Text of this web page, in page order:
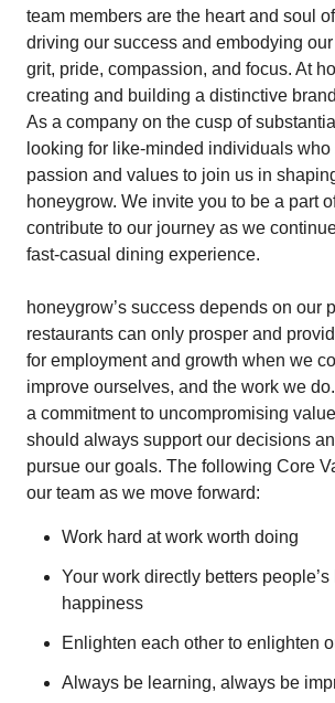
team members are the heart and soul
driving our success and embodying
grit, pride, compassion, and focus. At
creating and building a distinctive
As a company on the cusp of
looking for like-minded individuals who
passion and values to join us in
honeygrow. We invite you to be a part
contribute to our journey as we
fast-casual dining experience.
honeygrow’s success depends on our
restaurants can only prosper and
for employment and growth when we
improve ourselves, and the work we
a commitment to uncompromising
should always support our decisions
pursue our goals. The following Core
our team as we move forward:
Work hard at work worth doing
Your work directly betters people’s
happiness
Enlighten each other to enlighten
Always be learning, always be